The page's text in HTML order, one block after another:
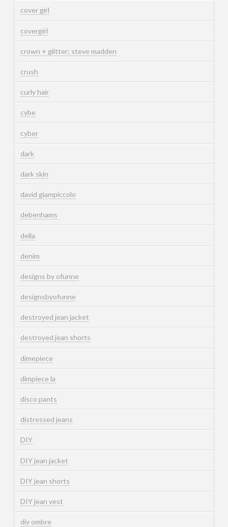
cover girl
covergirl
crown + glitter; steve madden
crush
curly hair
cybe
cyber
dark
dark skin
david giampiccolo
debenhams
della
denim
designs by ofunne
designsbyofunne
destroyed jean jacket
destroyed jean shorts
dimepiece
dimpiece la
disco pants
distressed jeans
DIY
DIY jean jacket
DIY jean shorts
DIY jean vest
diy ombre